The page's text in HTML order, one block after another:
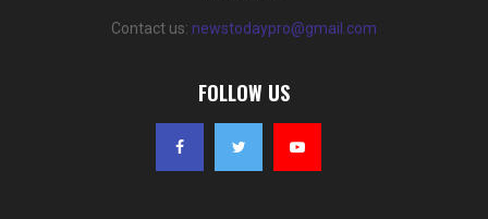
Contact us: newstodaypro@gmail.com
FOLLOW US